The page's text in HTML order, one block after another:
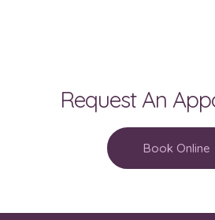
Request An
Book Online